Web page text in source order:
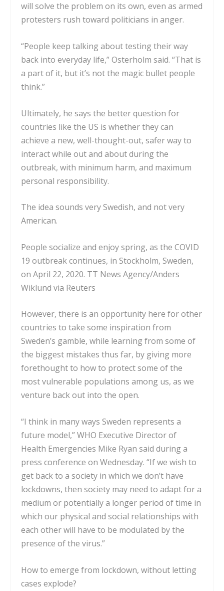
will solve the problem on its own, even asarmed
protesters rush toward politicians in anger.
“People keep talking about testing their way
back into everyday life,” Osterholm said. “That is
a part of it, but it’s not the magic bullet people
think.”
Ultimately, he says the better question for
countries like the US is whether they can
achieve a new, well-thought-out, safer way to
interact while out and about during the
outbreak, with minimum harm, and maximum
personal responsibility.
The idea sounds very Swedish, and not very
American.
People socialize and enjoy spring, as the COVID
19 outbreak continues, in Stockholm, Sweden,
on April 22, 2020. TT News Agency/Anders
Wiklund via Reuters
However, there is an opportunity here for other
countries to take some inspiration from
Sweden’s gamble, while learning from some of
the biggest mistakes thus far, by giving more
forethought to how to protect some of the
most vulnerable populations among us, as we
venture back out into the open.
“I think in many ways Sweden represents a
future model,” WHO Executive Director of
Health Emergencies Mike Ryan said during a
press conference on Wednesday. “If we wish to
get back to a society in which we don’t have
lockdowns, then society may need to adapt for a
medium or potentially a longer period of time in
which our physical and social relationships with
each other will have to be modulated by the
presence of the virus.”
How to emerge from lockdown, without letting
cases explode?